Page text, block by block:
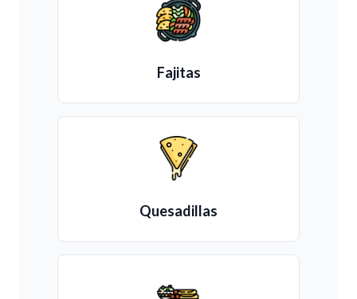
Fajitas
Quesadillas